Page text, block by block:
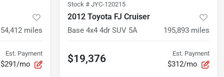
miles
Est. Payment
$291/mo
Stock # JYC-120215
2012 Toyota FJ Cruiser
Base 4x4 4dr SUV 5A 195,893 miles
$19,376 Est. Payment
$312/mo